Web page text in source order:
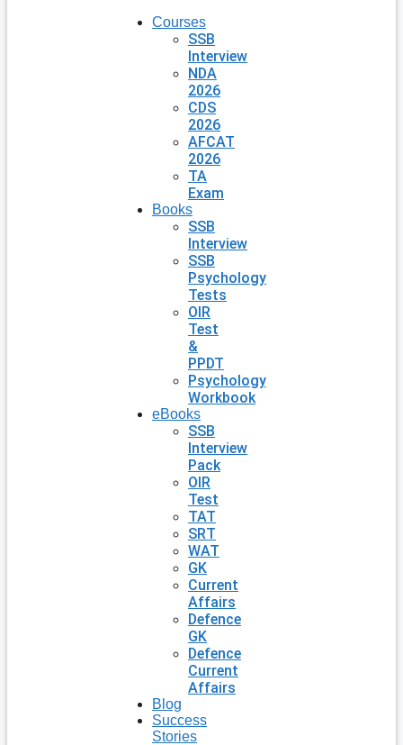
Courses
SSB
Interview
NDA
2026
CDS
2026
AFCAT
2026
TA
Exam
Books
SSB
Interview
SSB
Psychology
Tests
OIR
Test
&
PPDT
Psychology
Workbook
eBooks
SSB
Interview
Pack
OIR
Test
TAT
SRT
WAT
GK
Current
Affairs
Defence
GK
Defence
Current
Affairs
Blog
Success
Stories